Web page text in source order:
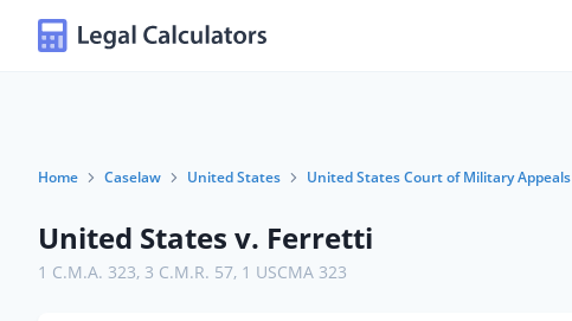
Home Caselaw United States United States Court of Military Appeals
United States v. Ferretti
1 C.M.A. 323, 3 C.M.R. 57, 1 USCMA 323